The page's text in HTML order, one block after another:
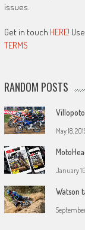
issues.
Get in touch HERE!
TERMS
RANDOM POSTS
Villopoto
May 18,
January
Watson